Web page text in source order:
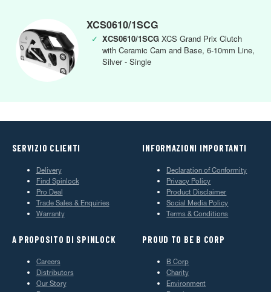
XCS0610/1SCG
✓ XCS0610/1SCG XCS Grand Prix Clutch
with Ceramic Cam and Base, 6-10mm Line,
Silver - Single
SERVIZIO CLIENTI
Delivery
Find Spinlock
Pro Deal
Trade Sales & Enquiries
Warranty
INFORMAZIONI IMPORTANTI
Declaration of Conformity
Privacy Policy
Product Disclaimer
Social Media Policy
Terms & Conditions
A PROPOSITO DI SPINLOCK
Careers
Distributors
Our Story
PROUD TO BE B CORP
B Corp
Charity
Environment